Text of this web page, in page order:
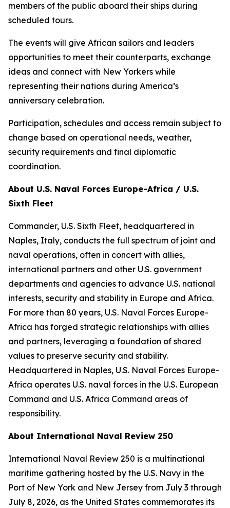
members of the public aboard their ships during
scheduled tours.
The events will give African sailors and leaders
opportunities to meet their counterparts, exchange
ideas and connect with New Yorkers while
representing their nations during America’s
anniversary celebration.
Participation, schedules and access remain subject to
change based on operational needs, weather,
security requirements and final diplomatic
coordination.
About U.S. Naval Forces Europe-Africa / U.S.
Sixth Fleet
Commander, U.S. Sixth Fleet, headquartered in
Naples, Italy, conducts the full spectrum of joint and
naval operations, often in concert with allies,
international partners and other U.S. government
departments and agencies to advance U.S. national
interests, security and stability in Europe and Africa.
For more than 80 years, U.S. Naval Forces Europe-
Africa has forged strategic relationships with allies
and partners, leveraging a foundation of shared
values to preserve security and stability.
Headquartered in Naples, U.S. Naval Forces Europe-
Africa operates U.S. naval forces in the U.S. European
Command and U.S. Africa Command areas of
responsibility.
About International Naval Review 250
International Naval Review 250 is a multinational
maritime gathering hosted by the U.S. Navy in the
Port of New York and New Jersey from July 3 through
July 8, 2026, as the United States commemorates its